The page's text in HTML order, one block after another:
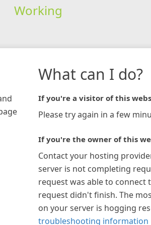
Working
What can I do?
If you're a visitor of this
Please try again in a few
If you're the owner of this
Contact your hosting
server is not completing
request was able to connect
request didn't finish. The
on your server is hogging
troubleshooting information